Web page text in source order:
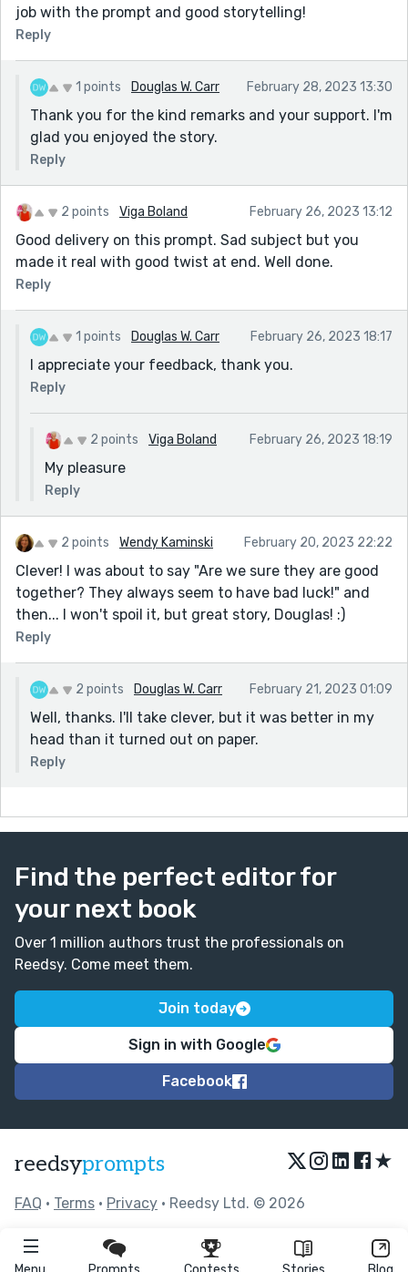
job with the prompt and good storytelling!
Reply
1 points Douglas W. Carr February 28, 2023 13:30
Thank you for the kind remarks and your support. I'm
glad you enjoyed the story.
Reply
2 points Viga Boland February 26, 2023 13:12
Good delivery on this prompt. Sad subject but you
made it real with good twist at end. Well done.
Reply
1 points Douglas W. Carr February 26, 2023 18:17
I appreciate your feedback, thank you.
Reply
2 points Viga Boland February 26, 2023 18:19
My pleasure
Reply
2 points Wendy Kaminski February 20, 2023 22:22
Clever! I was about to say "Are we sure they are good
together? They always seem to have bad luck!" and
then... I won't spoil it, but great story, Douglas! :)
Reply
2 points Douglas W. Carr February 21, 2023 01:09
Well, thanks. I'll take clever, but it was better in my
head than it turned out on paper.
Reply
Find the perfect editor for
your next book
Over 1 million authors trust the professionals on
Reedsy. Come meet them.
Join today
Sign in with Google
Facebook
reedsyprompts ★
FAQ • Terms • Privacy • Reedsy Ltd. © 2026